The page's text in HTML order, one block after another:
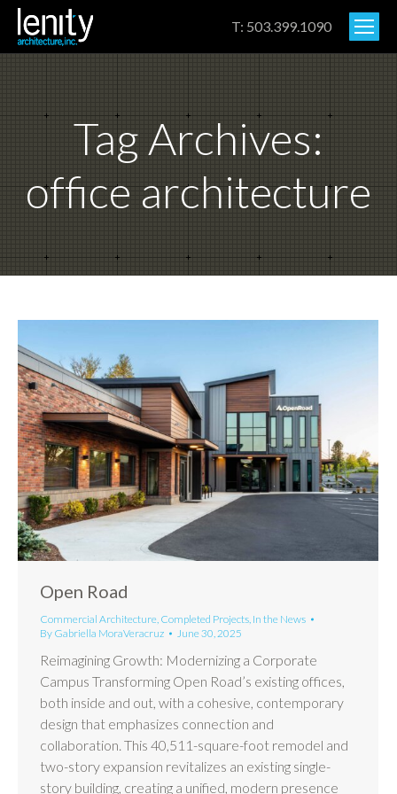
T: 503.399.1090
Tag Archives:
office architecture
Open Road
Commercial Architecture, Completed Projects, In the News
By Gabriella MoraVeracruz June 30, 2025
Reimagining Growth: Modernizing a Corporate
Campus Transforming Open Road’s existing offices,
both inside and out, with a cohesive, contemporary
design that emphasizes connection and
collaboration. This 40,511-square-foot remodel and
two-story expansion revitalizes an existing single-
story building, creating a unified, modern presence